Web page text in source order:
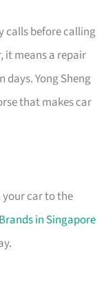
calls before calling
it means a repair
days. Yong Sheng
that makes car
car to the
in Singapore